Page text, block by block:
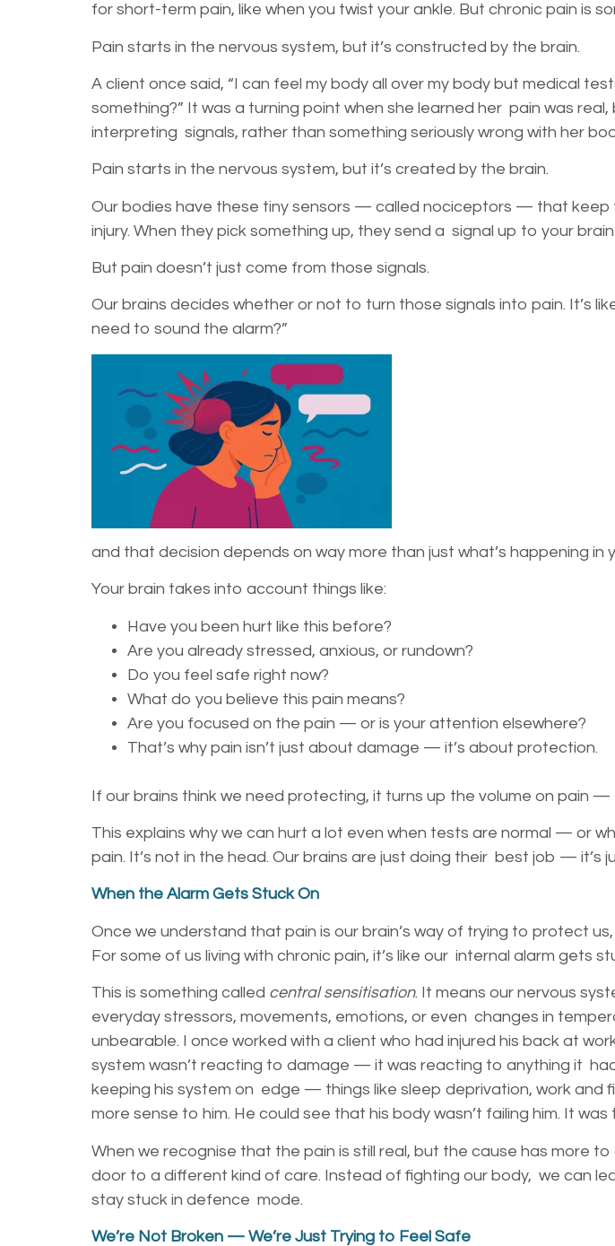
for short-term pain, like when you twist your ankle. But chronic pain is
Pain starts in the nervous system, but it’s constructed by the brain.
A client once said, “I can feel my body all over my body but medical
something?” It was a turning point when she learned her pain was
interpreting signals, rather than something seriously wrong with her
Pain starts in the nervous system, but it’s created by the brain.
Our bodies have these tiny sensors — called nociceptors — that
injury. When they pick something up, they send a signal up to your
But pain doesn’t just come from those signals.
Our brains decides whether or not to turn those signals into pain. It’s
need to sound the alarm?”
and that decision depends on way more than just what’s happening in
Your brain takes into account things like:
Have you been hurt like this before?
Are you already stressed, anxious, or rundown?
Do you feel safe right now?
What do you believe this pain means?
Are you focused on the pain — or is your attention elsewhere?
That’s why pain isn’t just about damage — it’s about protection.
If our brains think we need protecting, it turns up the volume on pain
This explains why we can hurt a lot even when tests are normal — or
pain. It’s not in the head. Our brains are just doing their best job — it’s
When the Alarm Gets Stuck On
Once we understand that pain is our brain’s way of trying to protect
For some of us living with chronic pain, it’s like our internal alarm gets
This is something called central sensitisation. It means our nervous
everyday stressors, movements, emotions, or even changes in
unbearable. I once worked with a client who had injured his back at
system wasn’t reacting to damage — it was reacting to anything it
keeping his system on edge — things like sleep deprivation, work
more sense to him. He could see that his body wasn’t failing him. It
When we recognise that the pain is still real, but the cause has more
door to a different kind of care. Instead of fighting our body, we can
stay stuck in defence mode.
We’re Not Broken — We’re Just Trying to Feel Safe